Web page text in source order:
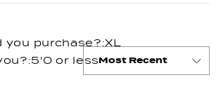
a
you purchase?XL
5'0 or less